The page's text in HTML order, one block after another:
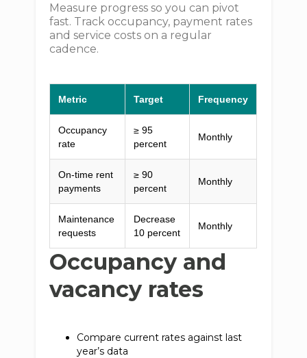
Measure progress so you can pivot
fast. Track occupancy, payment rates
and service costs on a regular
cadence.
Metric Target Frequency
Occupancy
rate
≥ 95
percent
Monthly
On-time rent
payments
≥ 90
percent
Monthly
Maintenance
requests
Decrease
10 percent
Monthly
Occupancy and
vacancy rates
Compare current rates against last
year’s data